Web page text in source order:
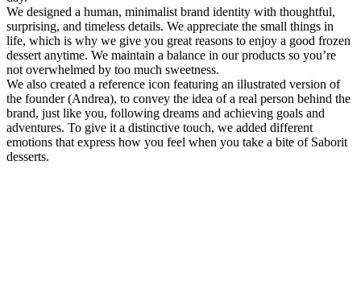
We designed a human, minimalist brand identity with thoughtful,
surprising, and timeless details. We appreciate the small things in
life, which is why we give you great reasons to enjoy a good frozen
dessert anytime. We maintain a balance in our products so you’re
not overwhelmed by too much sweetness.
We also created a reference icon featuring an illustrated version of
the founder (Andrea), to convey the idea of a real person behind the
brand, just like you, following dreams and achieving goals and
adventures. To give it a distinctive touch, we added different
emotions that express how you feel when you take a bite of Saborit
desserts.